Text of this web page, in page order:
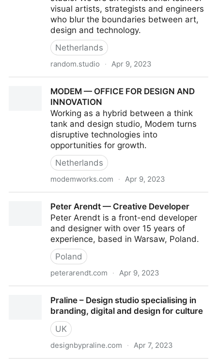
visual artists, strategists and engineers
who blur the boundaries between art,
design and technology.
Netherlands
random.studio · Apr 9, 2023
MODEM — OFFICE FOR DESIGN AND
INNOVATION
Working as a hybrid between a think
tank and design studio, Modem turns
disruptive technologies into
opportunities for growth.
Netherlands
modemworks.com · Apr 9, 2023
Peter Arendt — Creative Developer
Peter Arendt is a front-end developer
and designer with over 15 years of
experience, based in Warsaw, Poland.
Poland
peterarendt.com · Apr 9, 2023
Praline – Design studio specialising in
branding, digital and design for culture
UK
designbypraline.com · Apr 7, 2023